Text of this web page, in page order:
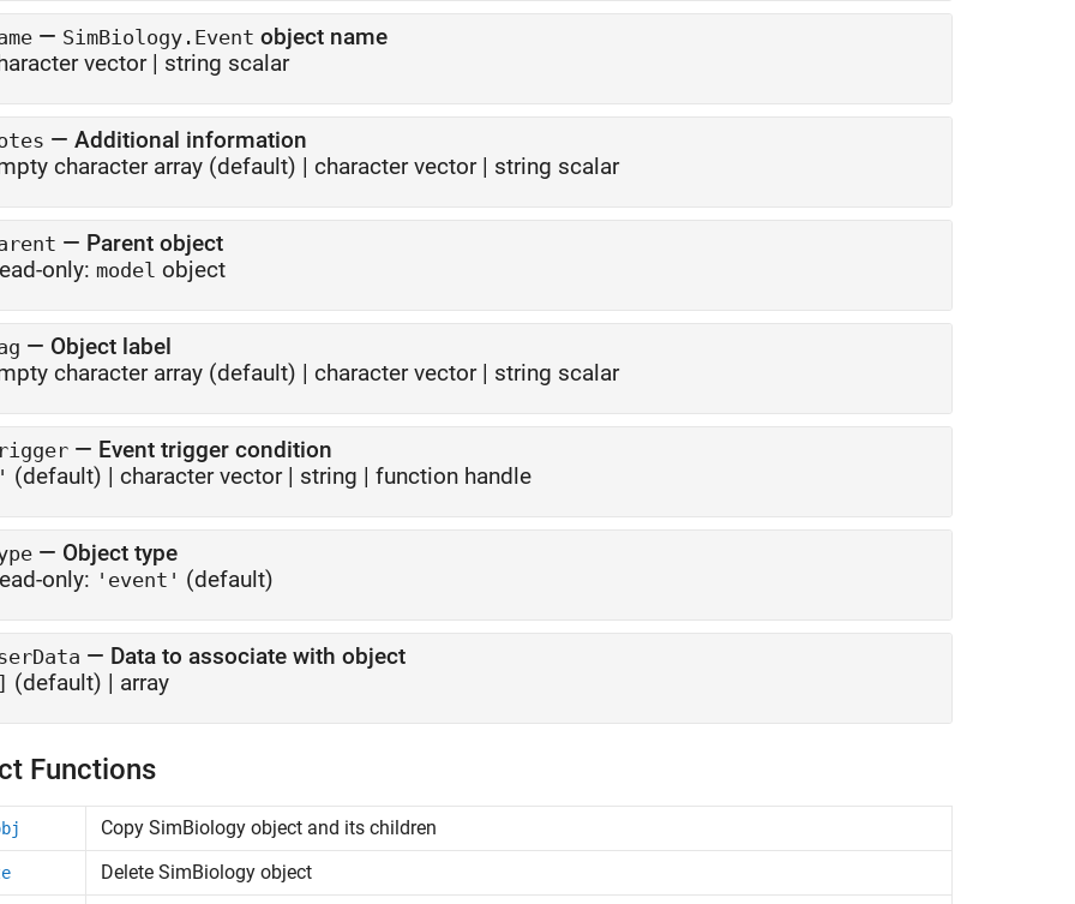
— SimBiology.Event object name
vector| string scalar
— Additional information
character array (default) | character vector| string scalar
— Parent object
only: model object
— Object label
character array (default) | character vector| string scalar
— Event trigger condition
(default) | character vector| string | function handle
— Object type
only: 'event' (default)
— Data to associate with object
(default) | array
Functions
Copy SimBiology object and its children
Delete SimBiology object